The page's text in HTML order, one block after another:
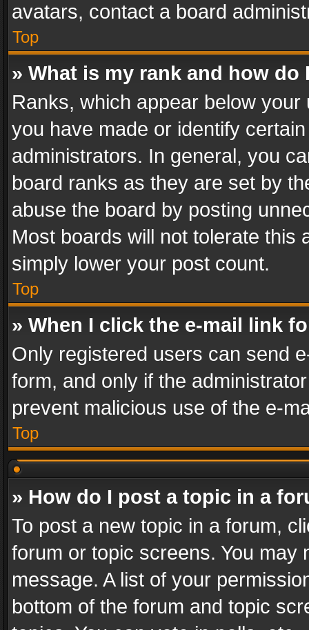
avatars, contact a board
Top
» What is my rank and how do
Ranks, which appear below
you have made or identify
administrators. In general, you
board ranks as they are set by
abuse the board by posting
Most boards will not tolerate this
simply lower your post count.
Top
» When I click the e-mail link
Only registered users can send
form, and only if the
prevent malicious use of the e-
Top
» How do I post a topic in a
To post a new topic in a forum,
forum or topic screens. You
message. A list of your
bottom of the forum and topic